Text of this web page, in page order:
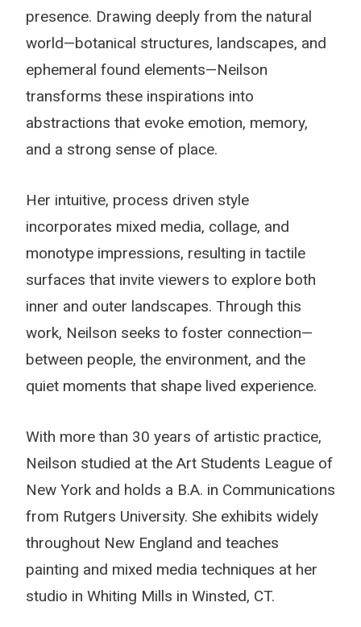
presence. Drawing deeply from the natural
world—botanical structures, landscapes, and
ephemeral found elements—Neilson
transforms these inspirations into
abstractions that evoke emotion, memory,
and a strong sense of place.
Her intuitive, process driven style
incorporates mixed media, collage, and
monotype impressions, resulting in tactile
surfaces that invite viewers to explore both
inner and outer landscapes. Through this
work, Neilson seeks to foster connection—
between people, the environment, and the
quiet moments that shape lived experience.
With more than 30 years of artistic practice,
Neilson studied at the Art Students League of
New York and holds a B.A. in Communications
from Rutgers University. She exhibits widely
throughout New England and teaches
painting and mixed media techniques at her
studio in Whiting Mills in Winsted, CT.